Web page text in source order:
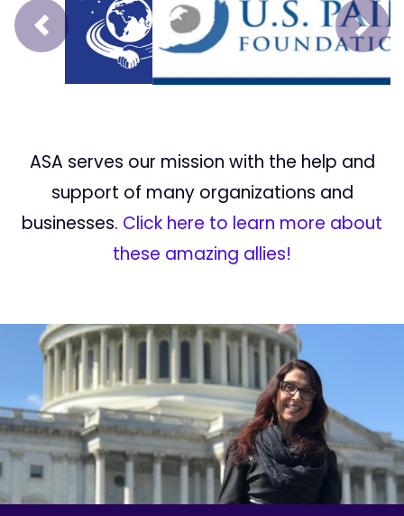
Prev Next
ASA serves our mission with the help and
support of many organizations and
businesses. Click here to learn more about
these amazing allies!